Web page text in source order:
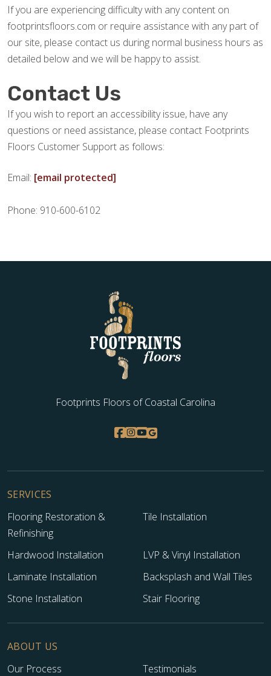
If you are experiencing difficulty with any content on
footprintsfloors.com or require assistance with any part of
our site, please contact us during normal business hours as
detailed below and we will be happy to assist.
Contact Us
If you wish to report an accessibility issue, have any
questions or need assistance, please contact Footprints
Floors Customer Support as follows:
Email: [email protected]
Phone: 910-600-6102
Footprints Floors of Coastal Carolina
SERVICES
Flooring Restoration &
Refinishing
Tile Installation
Hardwood Installation
LVP & Vinyl Installation
Laminate Installation
Backsplash and Wall Tiles
Stone Installation
Stair Flooring
ABOUT US
Our Process
Testimonials